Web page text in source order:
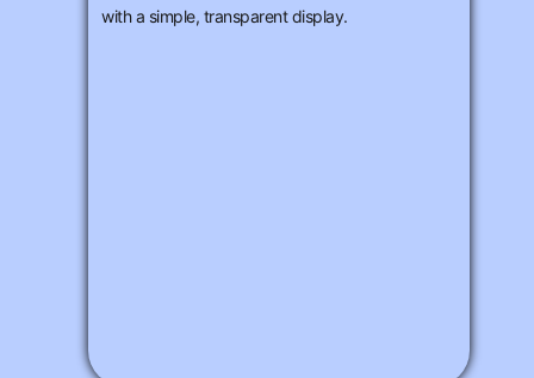
with a simple, transparent display.